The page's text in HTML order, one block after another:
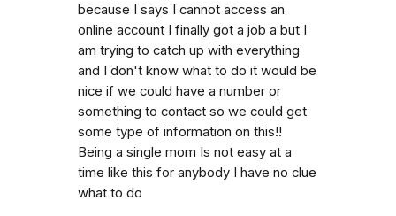
because I says I cannot access an
online account I finally got a job a but I
am trying to catch up with everything
and I don't know what to do it would be
nice if we could have a number or
something to contact so we could get
some type of information on this!!
Being a single mom Is not easy at a
time like this for anybody I have no clue
what to do